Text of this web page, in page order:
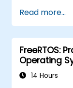
Develop
designs.
Read more...
FreeRTOS:
Operating
14 Hours